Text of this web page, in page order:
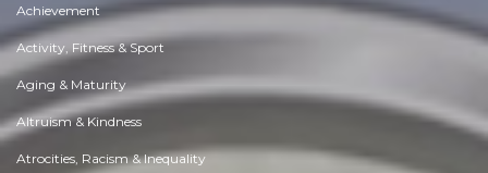
Achievement
Activity, Fitness & Sport
Aging & Maturity
Altruism & Kindness
Atrocities, Racism & Inequality